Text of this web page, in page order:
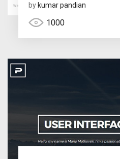
by kumar pandian
1000